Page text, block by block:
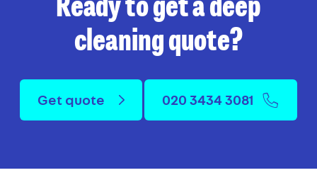
Ready to get a deep
cleaning quote?
Get quote 020 3434 3081